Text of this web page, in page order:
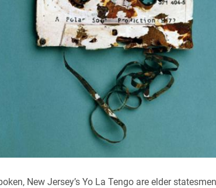
New Jersey’s Yo La Tengo are elder